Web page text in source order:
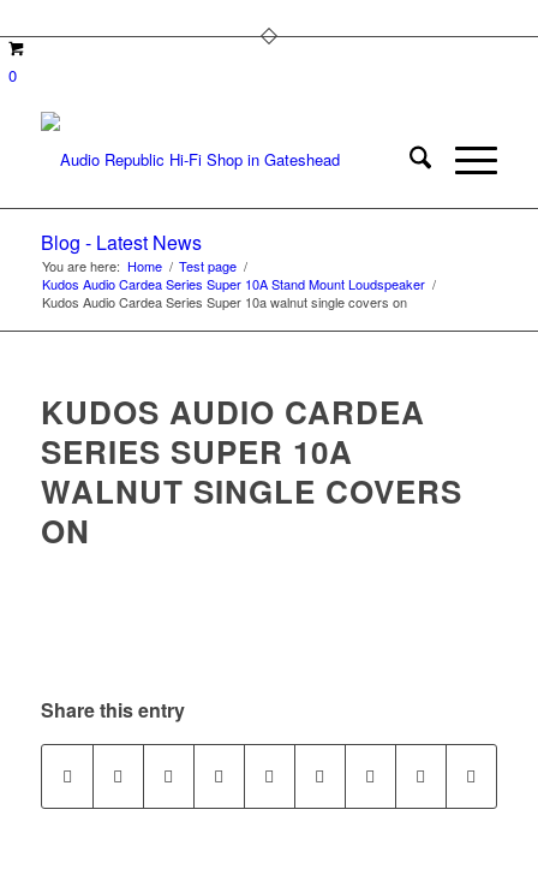
0
Blog - Latest News
You are here: Home / Test page /
Kudos Audio Cardea Series Super 10A Stand Mount Loudspeaker /
Kudos Audio Cardea Series Super 10a walnut single covers on
KUDOS AUDIO CARDEA
SERIES SUPER 10A
WALNUT SINGLE COVERS
ON
Share this entry